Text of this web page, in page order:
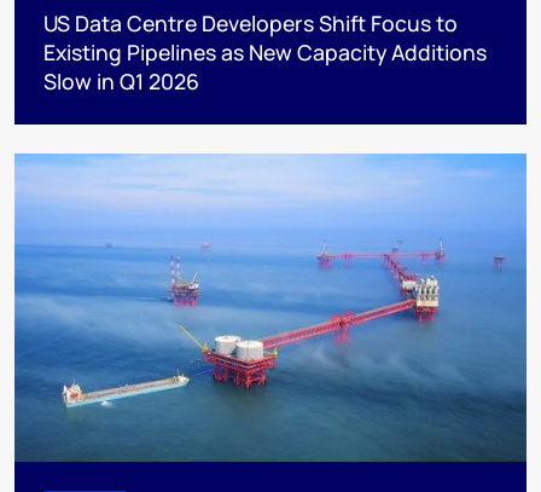
US Data Centre Developers Shift Focus to
Existing Pipelines as New Capacity Additions
Slow in Q1 2026